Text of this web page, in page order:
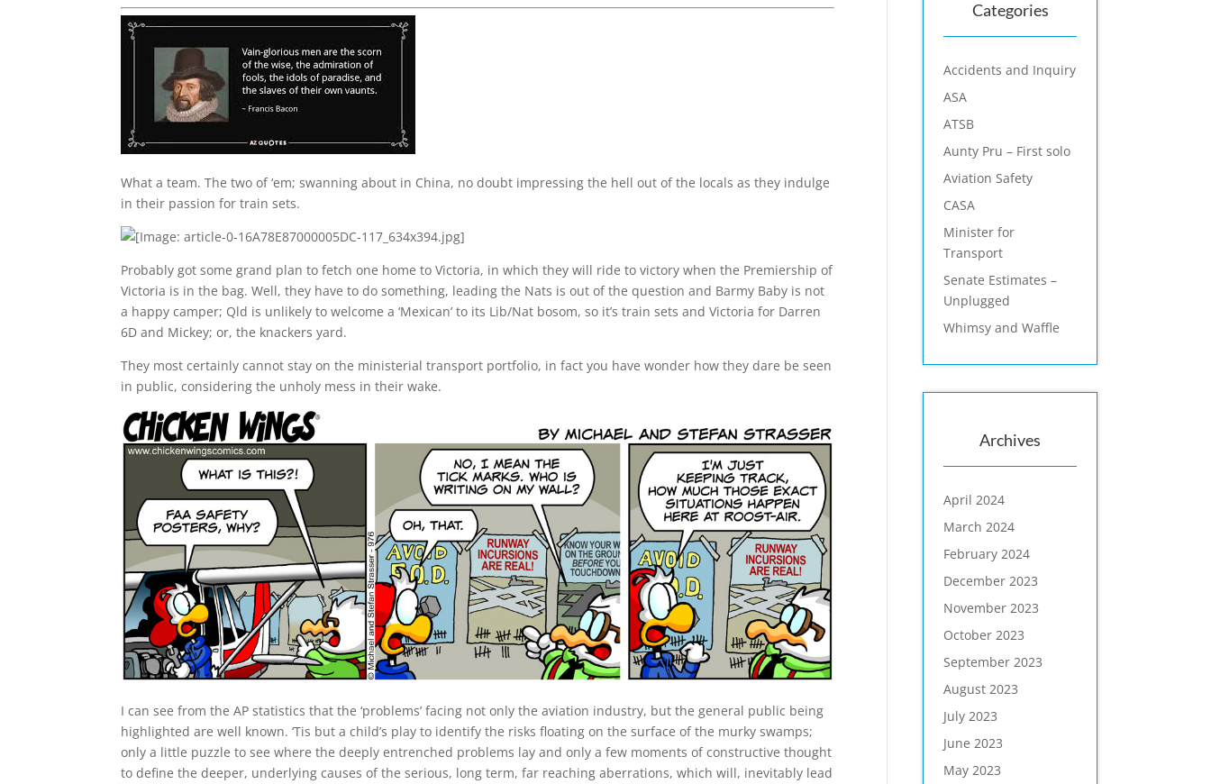
What a team. The two of ‘em; swanning about in China, no doubt impressing the hell out of the locals as they indulge
in their passion for train sets.
Probably got some grand plan to fetch one home to Victoria, in which they will ride to victory when the Premiership of
Victoria is in the bag. Well, they have to do something, leading the Nats is out of the question and Barmy Baby is not
a happy camper; Qld is unlikely to welcome a ‘Mexican’ to its Lib/Nat bosom, so it’s train sets and Victoria for Darren
6D and Mickey; or, the knackers yard.
They most certainly cannot stay on the ministerial transport portfolio, in fact you have wonder how they dare be seen
in public, considering the unholy mess in their wake.
I can see from the AP statistics that the ‘problems’ facing not only the aviation industry, but the general public being
highlighted are well known. ‘Tis but a child’s play to identify the risks floating on the surface of the murky swamps;
only a little puzzle to see where the deeply entrenched problems lay and only a few moments of constructive thought
to define the deeper, underlying causes of the serious, long term, far reaching aberrations, which will, inevitably lead
Categories
Accidents and Inquiry
ASA
ATSB
Aunty Pru – First solo
Aviation Safety
CASA
Minister for
Transport
Senate Estimates –
Unplugged
Whimsy and Waffle
Archives
April 2024
March 2024
February 2024
December 2023
November 2023
October 2023
September 2023
August 2023
July 2023
June 2023
May 2023